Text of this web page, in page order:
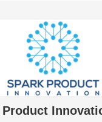
Product